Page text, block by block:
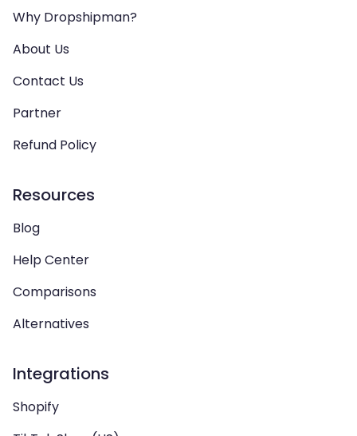
Why Dropshipman?
About Us
Contact Us
Partner
Refund Policy
Resources
Blog
Help Center
Comparisons
Alternatives
Integrations
Shopify